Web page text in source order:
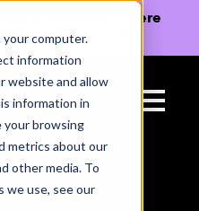
computer.
information
website and allow
information in
your browsing
metrics about our
other media. To
we use, see our
Commerce is here
Sizing Protocol™